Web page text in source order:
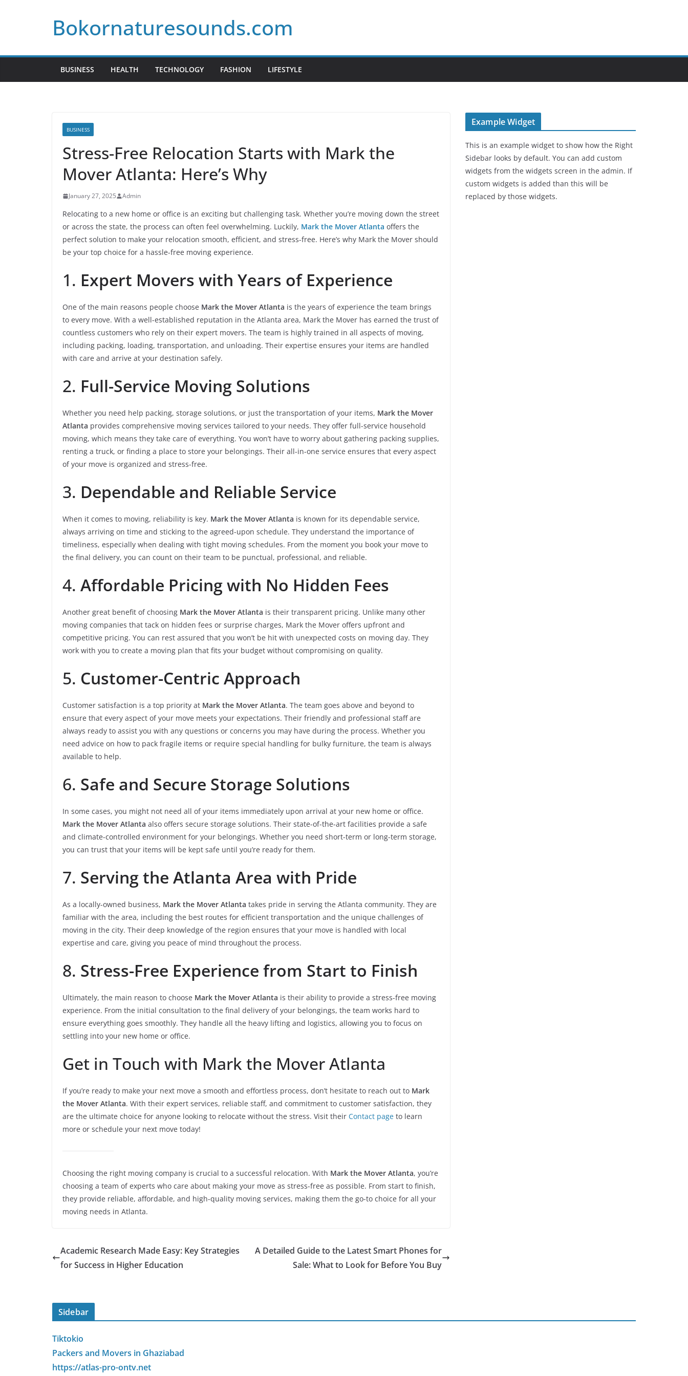
Bokornaturesounds.com
BUSINESS HEALTH TECHNOLOGY FASHION LIFESTYLE
BUSINESS
Stress-Free Relocation Starts with Mark the
Mover Atlanta: Here’s Why
January 27, 2025 Admin
Relocating to a new home or office is an exciting but challenging task. Whether you’re moving down the street
or across the state, the process can often feel overwhelming. Luckily, Mark the Mover Atlanta offers the
perfect solution to make your relocation smooth, efficient, and stress-free. Here’s why Mark the Mover should
be your top choice for a hassle-free moving experience.
1. Expert Movers with Years of Experience
One of the main reasons people choose Mark the Mover Atlanta is the years of experience the team brings
to every move. With a well-established reputation in the Atlanta area, Mark the Mover has earned the trust of
countless customers who rely on their expert movers. The team is highly trained in all aspects of moving,
including packing, loading, transportation, and unloading. Their expertise ensures your items are handled
with care and arrive at your destination safely.
2. Full-Service Moving Solutions
Whether you need help packing, storage solutions, or just the transportation of your items, Mark the Mover
Atlanta provides comprehensive moving services tailored to your needs. They offer full-service household
moving, which means they take care of everything. You won’t have to worry about gathering packing supplies,
renting a truck, or finding a place to store your belongings. Their all-in-one service ensures that every aspect
of your move is organized and stress-free.
3. Dependable and Reliable Service
When it comes to moving, reliability is key. Mark the Mover Atlanta is known for its dependable service,
always arriving on time and sticking to the agreed-upon schedule. They understand the importance of
timeliness, especially when dealing with tight moving schedules. From the moment you book your move to
the final delivery, you can count on their team to be punctual, professional, and reliable.
4. Affordable Pricing with No Hidden Fees
Another great benefit of choosing Mark the Mover Atlanta is their transparent pricing. Unlike many other
moving companies that tack on hidden fees or surprise charges, Mark the Mover offers upfront and
competitive pricing. You can rest assured that you won’t be hit with unexpected costs on moving day. They
work with you to create a moving plan that fits your budget without compromising on quality.
5. Customer-Centric Approach
Customer satisfaction is a top priority at Mark the Mover Atlanta. The team goes above and beyond to
ensure that every aspect of your move meets your expectations. Their friendly and professional staff are
always ready to assist you with any questions or concerns you may have during the process. Whether you
need advice on how to pack fragile items or require special handling for bulky furniture, the team is always
available to help.
6. Safe and Secure Storage Solutions
In some cases, you might not need all of your items immediately upon arrival at your new home or office.
Mark the Mover Atlanta also offers secure storage solutions. Their state-of-the-art facilities provide a safe
and climate-controlled environment for your belongings. Whether you need short-term or long-term storage,
you can trust that your items will be kept safe until you’re ready for them.
7. Serving the Atlanta Area with Pride
As a locally-owned business, Mark the Mover Atlanta takes pride in serving the Atlanta community. They are
familiar with the area, including the best routes for efficient transportation and the unique challenges of
moving in the city. Their deep knowledge of the region ensures that your move is handled with local
expertise and care, giving you peace of mind throughout the process.
8. Stress-Free Experience from Start to Finish
Ultimately, the main reason to choose Mark the Mover Atlanta is their ability to provide a stress-free moving
experience. From the initial consultation to the final delivery of your belongings, the team works hard to
ensure everything goes smoothly. They handle all the heavy lifting and logistics, allowing you to focus on
settling into your new home or office.
Get in Touch with Mark the Mover Atlanta
If you’re ready to make your next move a smooth and effortless process, don’t hesitate to reach out to Mark
the Mover Atlanta. With their expert services, reliable staff, and commitment to customer satisfaction, they
are the ultimate choice for anyone looking to relocate without the stress. Visit their Contact page to learn
more or schedule your next move today!
Choosing the right moving company is crucial to a successful relocation. With Mark the Mover Atlanta, you’re
choosing a team of experts who care about making your move as stress-free as possible. From start to finish,
they provide reliable, affordable, and high-quality moving services, making them the go-to choice for all your
moving needs in Atlanta.
Academic Research Made Easy: Key Strategies
for Success in Higher Education
A Detailed Guide to the Latest Smart Phones for
Sale: What to Look for Before You Buy
Example Widget
This is an example widget to show how the Right
Sidebar looks by default. You can add custom
widgets from the widgets screen in the admin. If
custom widgets is added than this will be
replaced by those widgets.
Sidebar
Tiktokio
Packers and Movers in Ghaziabad
https://atlas-pro-ontv.net